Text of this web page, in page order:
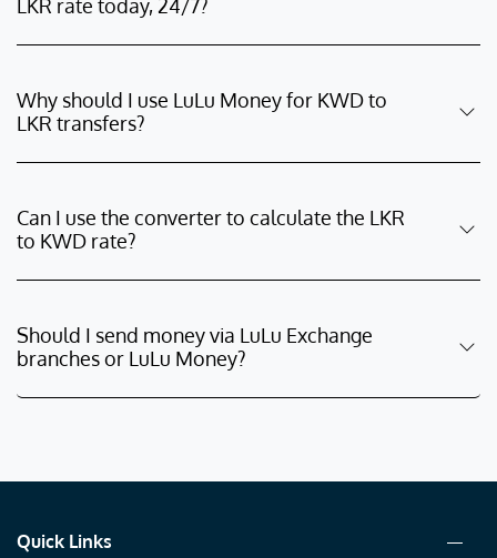
LKR rate today, 24/7?
Why should I use LuLu Money for KWD to
LKR transfers?
Can I use the converter to calculate the LKR
to KWD rate?
Should I send money via LuLu Exchange
branches or LuLu Money?
Quick Links